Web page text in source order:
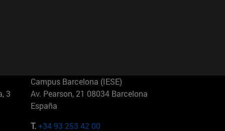
3
Campus Barcelona (IESE)
Av. Pearson, 21 08034 Barcelona
España
T.+34 93 253 42 00